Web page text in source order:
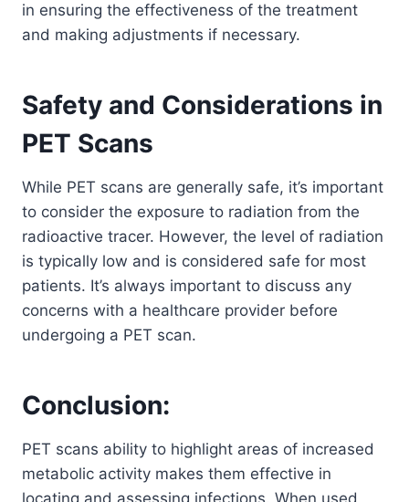
in ensuring the effectiveness of the treatment
and making adjustments if necessary.
Safety and Considerations in
PET Scans
While PET scans are generally safe, it’s important
to consider the exposure to radiation from the
radioactive tracer. However, the level of radiation
is typically low and is considered safe for most
patients. It’s always important to discuss any
concerns with a healthcare provider before
undergoing a PET scan.
Conclusion:
PET scans ability to highlight areas of increased
metabolic activity makes them effective in
locating and assessing infections. When used